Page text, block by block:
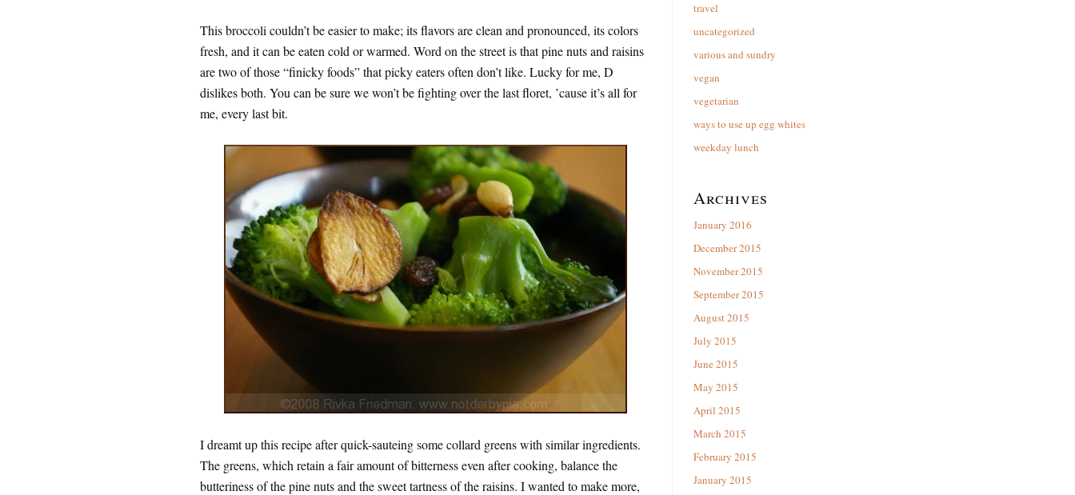
This broccoli couldn’t be easier to make; its flavors are clean and pronounced, its colors
fresh, and it can be eaten cold or warmed. Word on the street is that pine nuts and raisins
are two of those “finicky foods” that picky eaters often don’t like. Lucky for me, D
dislikes both. You can be sure we won’t be fighting over the last floret, ’cause it’s all for
me, every last bit.
I dreamt up this recipe after quick-sauteing some collard greens with similar ingredients.
The greens, which retain a fair amount of bitterness even after cooking, balance the
butteriness of the pine nuts and the sweet tartness of the raisins. I wanted to make more,
travel
uncategorized
various and sundry
vegan
vegetarian
ways to use up egg whites
weekday lunch
Archives
January 2016
December 2015
November 2015
September 2015
August 2015
July 2015
June 2015
May 2015
April 2015
March 2015
February 2015
January 2015